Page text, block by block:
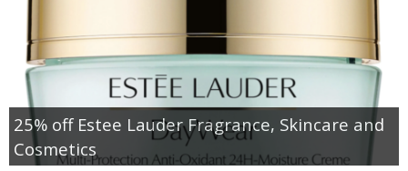
25% off Estee Lauder Fragrance, Skincare and
Cosmetics